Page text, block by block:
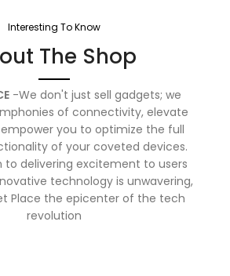
Interesting To Know
The Shop
-We don't just sell gadgets; we
of connectivity, elevate
you to optimize the full
of your coveted devices.
to delivering excitement to users
technology is unwavering,
Place the epicenter of the tech
revolution